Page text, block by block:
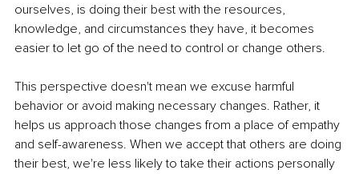
ourselves, is doing their best with the resources,
knowledge, and circumstances they have, it becomes
easier to let go of the need to control or change others.
This perspective doesn't mean we excuse harmful
behavior or avoid making necessary changes. Rather, it
helps us approach those changes from a place of empathy
and self-awareness. When we accept that others are doing
their best, we're less likely to take their actions personally